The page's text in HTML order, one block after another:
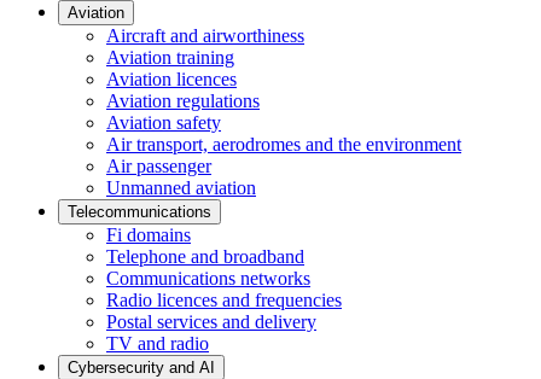
Aviation
Aircraft and airworthiness
Aviation training
Aviation licences
Aviation regulations
Aviation safety
Air transport, aerodromes and the environment
Air passenger
Unmanned aviation
Telecommunications
Fi domains
Telephone and broadband
Communications networks
Radio licences and frequencies
Postal services and delivery
TV and radio
Cybersecurity and AI